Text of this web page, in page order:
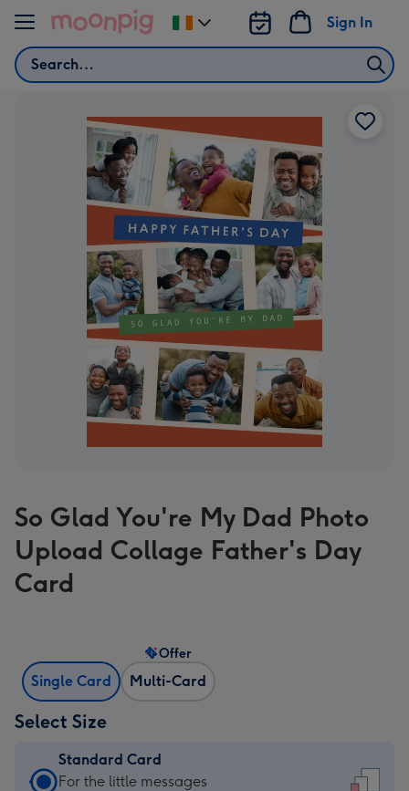
Skip to content
Search
Sign In
Change
delivery
So Glad You're My Dad Photo
Upload Collage Father's Day
Card
Single Card Multi-Card
Offer
Select Size
Standard Card
Standard
For the little messages